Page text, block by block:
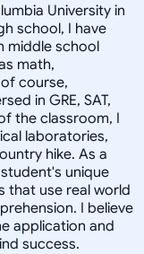
University in
school, I have
middle school
math,
course,
in GRE, SAT,
the classroom, I
laboratories,
hike. As a
unique
that use real world
I believe
application and
success.